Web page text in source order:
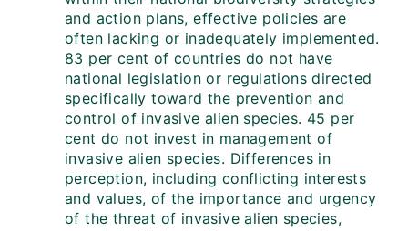
and action plans, effective policies are
often lacking or inadequately implemented.
83 per cent of countries do not have
national legislation or regulations directed
specifically toward the prevention and
control of invasive alien species. 45 per
cent do not invest in management of
invasive alien species. Differences in
perception, including conflicting interests
and values, of the importance and urgency
of the threat of invasive alien species,